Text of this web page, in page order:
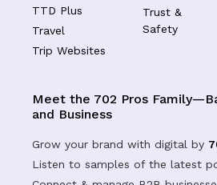
TTD Plus
Travel
Trip Websites
Trust &
Safety
Meet the 702 Pros
and Business
Grow your brand with digital by
Listen to samples of the latest